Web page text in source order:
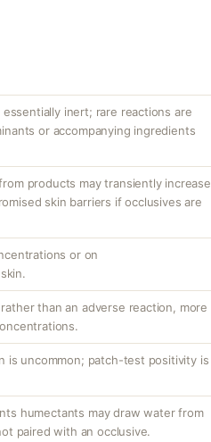
inert; rare reactions are
or accompanying ingredients
products may transiently increase
skin barriers if occlusives are
or on
than an adverse reaction, more
is uncommon; patch-test positivity is
humectants may draw water from
paired with an occlusive.